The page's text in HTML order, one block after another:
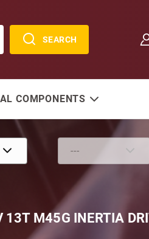
SEARCH
COMPONENTS
13T M45G INERTIA